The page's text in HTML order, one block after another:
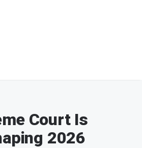
Court Is
2026